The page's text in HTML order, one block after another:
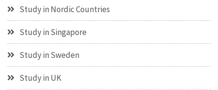
Study in Nordic Countries
Study in Singapore
Study in Sweden
Study in UK